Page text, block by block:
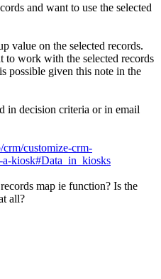
and want to use the selected
value on the selected records.
to work with the selected records
possible given this note in the
in decision criteria or in email
customize-crm-
kiosk#Data_in_kiosks
map ie function? Is the
all?